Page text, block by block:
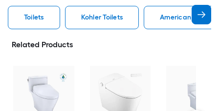
Toilets Kohler Toilets American
Related Products